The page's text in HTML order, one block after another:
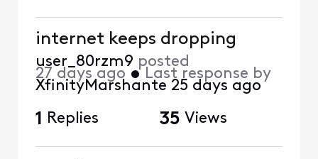
internet keeps dropping
user_80rzm9 posted
27 days ago • Last response by
XfinityMarshante 25 days ago
1 Replies 35 Views